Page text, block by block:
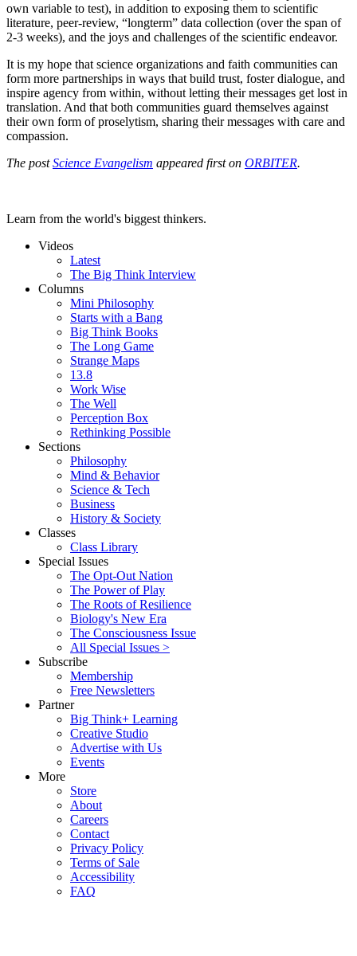
own variable to test), in addition to exposing them to scientific
literature, peer-review, “longterm” data collection (over the span of
2-3 weeks), and the joys and challenges of the scientific endeavor.
It is my hope that science organizations and faith communities can
form more partnerships in ways that build trust, foster dialogue, and
inspire agency from within, without letting their messages get lost in
translation. And that both communities guard themselves against
their own form of proselytism, sharing their messages with care and
compassion.
The postScience Evangelism appeared first on ORBITER.
Learn from the world's biggest thinkers.
Videos
Latest
The Big Think Interview
Columns
Mini Philosophy
Starts with a Bang
Big Think Books
The Long Game
Strange Maps
13.8
Work Wise
The Well
Perception Box
Rethinking Possible
Sections
Philosophy
Mind & Behavior
Science & Tech
Business
History & Society
Classes
Class Library
Special Issues
The Opt-Out Nation
The Power of Play
The Roots of Resilience
Biology's New Era
The Consciousness Issue
All Special Issues >
Subscribe
Membership
Free Newsletters
Partner
Big Think+ Learning
Creative Studio
Advertise with Us
Events
More
Store
About
Careers
Contact
Privacy Policy
Terms of Sale
Accessibility
FAQ